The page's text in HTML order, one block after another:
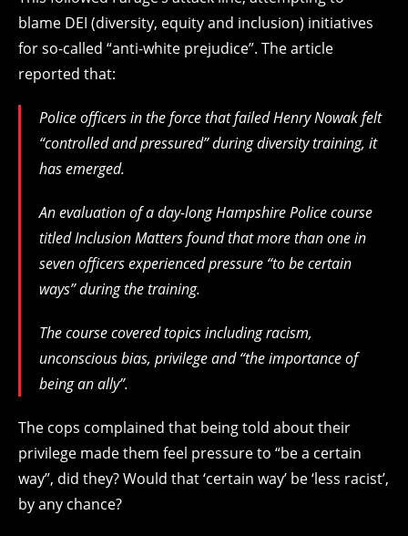
blame DEI (diversity, equity and inclusion) initiatives
for so-called “anti-white prejudice”. The article
reported that:
Police officers in the force that failed Henry Nowak felt
“controlled and pressured” during diversity training, it
has emerged.
An evaluation of a day-long Hampshire Police course
titled Inclusion Matters found that more than one in
seven officers experienced pressure “to be certain
ways” during the training.
The course covered topics including racism,
unconscious bias, privilege and “the importance of
being an ally”.
The cops complained that being told about their
privilege made them feel pressure to “be a certain
way”, did they? Would that ‘certain way’ be ‘less racist’,
by any chance?